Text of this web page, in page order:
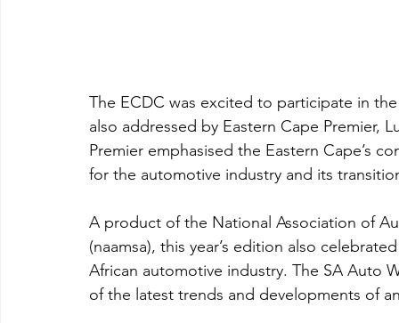
The ECDC was excited to participate in
also addressed by Eastern Cape Premier,
Premier emphasised the Eastern Cape’s
for the automotive industry and its
A product of the National Association of
(naamsa), this year’s edition also
African automotive industry. The SA Auto
of the latest trends and developments of